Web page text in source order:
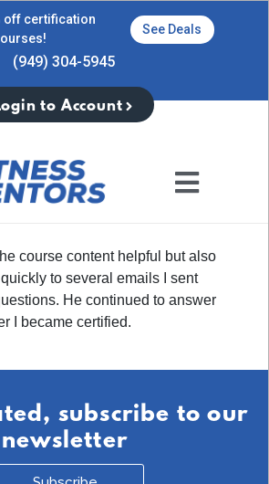
off certification
See Deals
(949) 304-5945
to Account
course content helpful but also
to several emails I sent
He continued to answer
I became certified.
subscribe to our
newsletter